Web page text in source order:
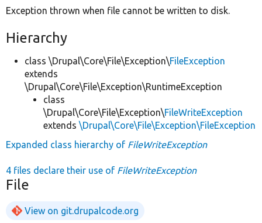
Exception thrown when file cannot be written to disk.
Hierarchy
class \Drupal\Core\File\Exception\FileException
extends
\Drupal\Core\File\Exception\RuntimeException
class
\Drupal\Core\File\Exception\FileWriteException
extends \Drupal\Core\File\Exception\FileException
Expanded class hierarchy of FileWriteException
4 files declare their use of FileWriteException
File
View on git.drupalcode.org